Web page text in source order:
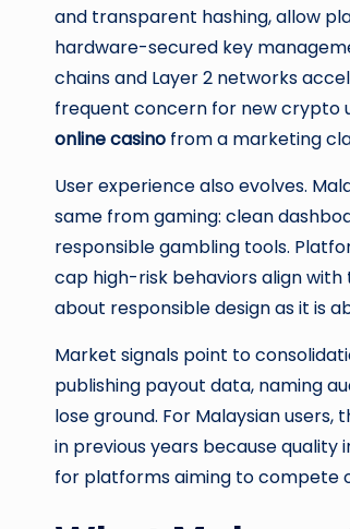
and transparent hashing, allow
hardware-secured key
chains and Layer 2 networks
frequent concern for new crypto
online casino from a marketing
User experience also evolves.
same from gaming: clean
responsible gambling tools.
cap high-risk behaviors align
about responsible design as it is
Market signals point to
publishing payout data, naming
lose ground. For Malaysian users,
in previous years because
for platforms aiming to compete